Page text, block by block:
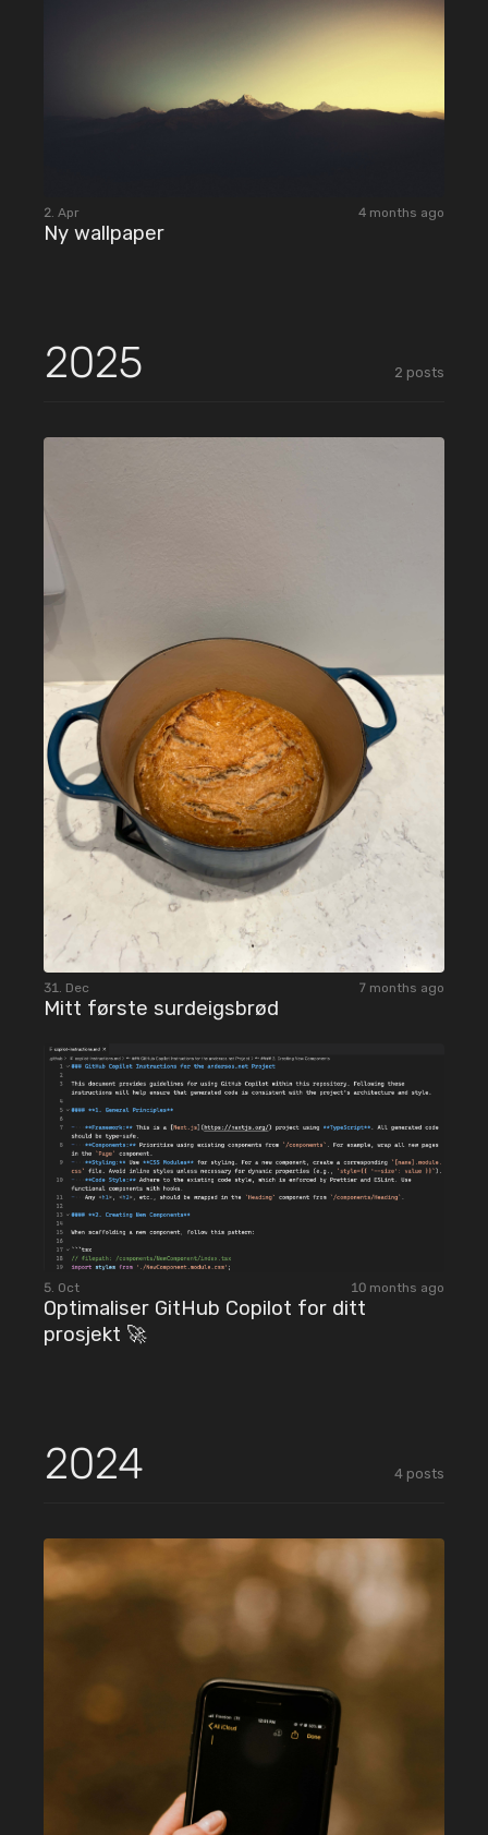
2. Apr 4 months ago
Ny wallpaper
2025 2 posts
31. Dec 7 months ago
Mitt første surdeigsbrød
5. Oct 10 months ago
Optimaliser GitHub Copilot for ditt
prosjekt 🚀
2024 4 posts